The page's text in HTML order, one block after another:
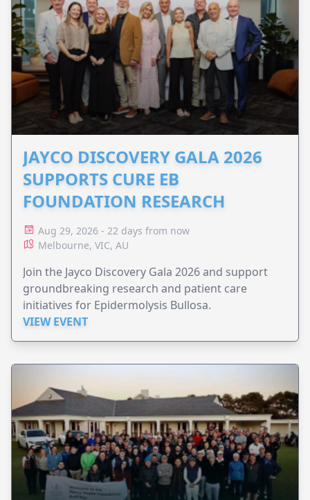
JAYCO DISCOVERY GALA 2026
SUPPORTS CURE EB
FOUNDATION RESEARCH
Aug 29, 2026 - 22 days from now
Melbourne, VIC, AU
Join the Jayco Discovery Gala 2026 and support
groundbreaking research and patient care
initiatives for Epidermolysis Bullosa.
VIEW EVENT